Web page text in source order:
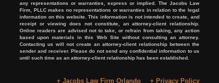
any representations or warranties, express or implied. The Jacobs Law
Firm, PLLC makes no representations or warranties in relation to the legal
information on this website. This information is not intended to create, and
receipt or viewing does not constitute, an attorney-client relationship.
Online readers are advised not to take, or refrain from taking, any action
based upon materials in this Web Site without consulting an attorney.
Contacting us will not create an attorney-client relationship between the
sender and receiver. Please do not send any confidential information to us
until such time as an attorney-client relationship has been established.
+ Jacobs Law Firm Orlando + Privacy Policy